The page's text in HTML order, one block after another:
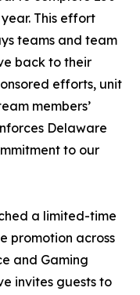
This effort
teams and team
back to their
efforts, unit
members’
Delaware
to our
a limited-time
promotion across
and Gaming
invites guests to